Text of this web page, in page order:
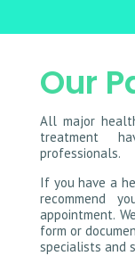
Our
All major
treatment
professionals.
If you have a
recommend
appointment.
form or
specialists and